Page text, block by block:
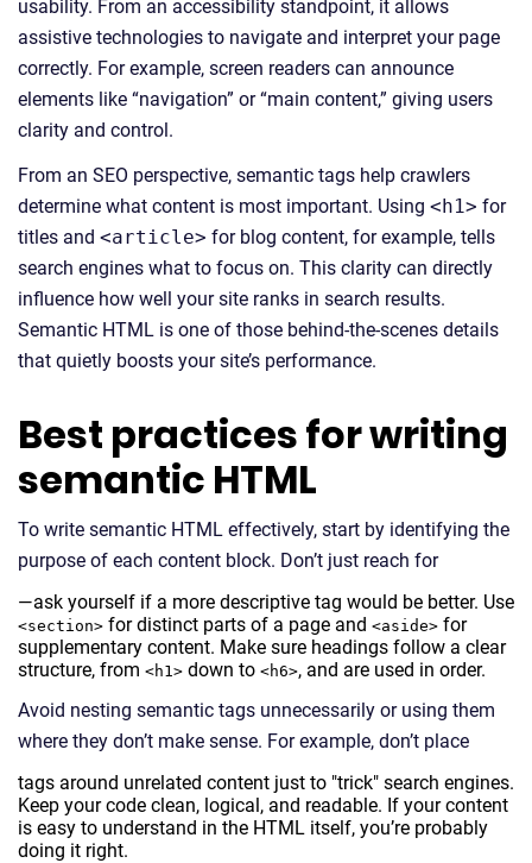
usability. From an accessibility standpoint, it allows
assistive technologies to navigate and interpret your page
correctly. For example, screen readers can announce
elements like “navigation” or “main content,” giving users
clarity and control.
From an SEO perspective, semantic tags help crawlers
determine what content is most important. Using <h1> for
titles and <article> for blog content, for example, tells
search engines what to focus on. This clarity can directly
influence how well your site ranks in search results.
Semantic HTML is one of those behind-the-scenes details
that quietly boosts your site’s performance.
Best practices for writing
semantic HTML
To write semantic HTML effectively, start by identifying the
purpose of each content block. Don’t just reach for
—ask yourself if a more descriptive tag would be better. Use
<section> for distinct parts of a page and <aside> for
supplementary content. Make sure headings follow a clear
structure, from <h1> down to <h6>, and are used in order.
Avoid nesting semantic tags unnecessarily or using them
where they don’t make sense. For example, don’t place
tags around unrelated content just to "trick" search engines.
Keep your code clean, logical, and readable. If your content
is easy to understand in the HTML itself, you’re probably
doing it right.